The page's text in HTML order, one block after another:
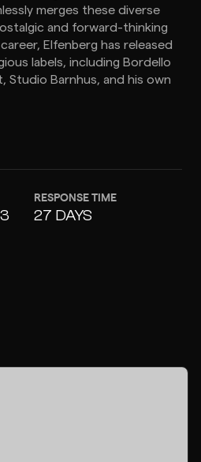
merges these diverse
and forward-thinking
Elfenberg has released
labels, including Bordello
Studio Barnhus, and his own
RESPONSE TIME
27 DAYS